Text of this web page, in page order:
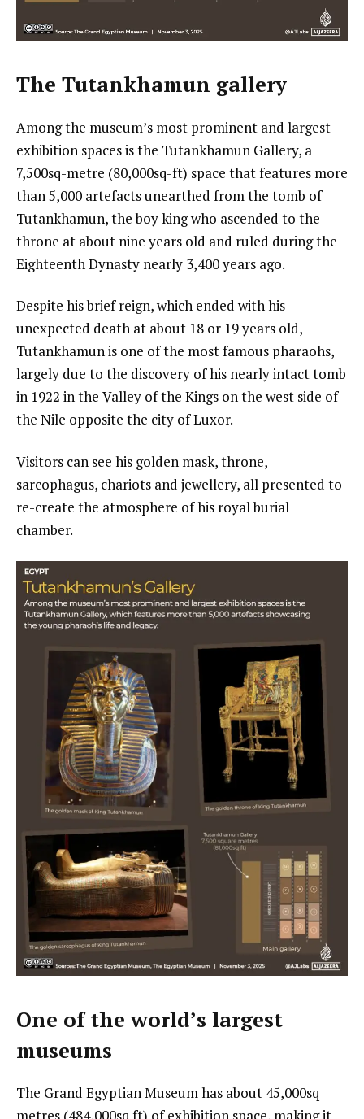
The Tutankhamun gallery
Among the museum’s most prominent and largest
exhibition spaces is the Tutankhamun Gallery, a
7,500sq-metre (80,000sq-ft) space that features more
than 5,000 artefacts unearthed from the tomb of
Tutankhamun, the boy king who ascended to the
throne at about nine years old and ruled during the
Eighteenth Dynasty nearly 3,400 years ago.
Despite his brief reign, which ended with his
unexpected death at about 18 or 19 years old,
Tutankhamun is one of the most famous pharaohs,
largely due to the discovery of his nearly intact tomb
in 1922 in the Valley of the Kings on the west side of
the Nile opposite the city of Luxor.
Visitors can see his golden mask, throne,
sarcophagus, chariots and jewellery, all presented to
re-create the atmosphere of his royal burial
chamber.
One of the world’s largest
museums
The Grand Egyptian Museum has about 45,000sq
metres (484,000sq ft) of exhibition space, making it